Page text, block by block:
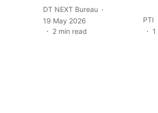
DT NEXT Bureau
19 May 2026
2 min read
PTI
1